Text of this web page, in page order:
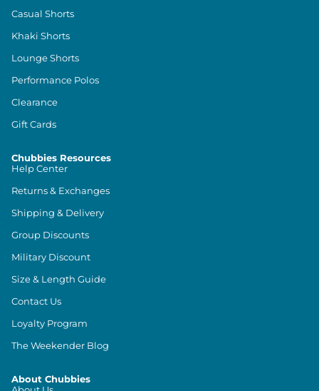
Casual Shorts
Khaki Shorts
Lounge Shorts
Performance Polos
Clearance
Gift Cards
Chubbies Resources
Help Center
Returns & Exchanges
Shipping & Delivery
Group Discounts
Military Discount
Size & Length Guide
Contact Us
Loyalty Program
The Weekender Blog
About Chubbies